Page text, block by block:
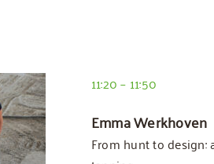
11:20 – 11:50
Emma Werkhoven
From hunt to design: